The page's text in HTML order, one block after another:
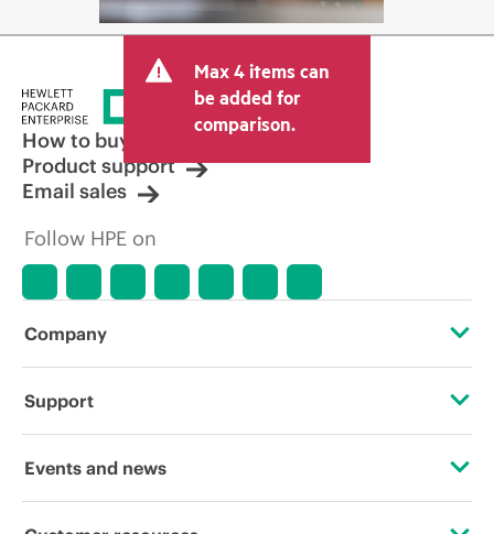
Max 4 items can
be added for
comparison.
How to buy
Product support
Email sales
Follow HPE on
Company
About HPE
Support
Operational support services
Events and news
Events